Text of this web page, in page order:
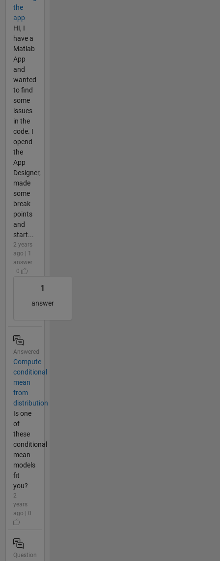
the
app
HI, I
have a
Matlab
App
and
wanted
to find
some
issues
in the
code. I
opend
the
App
Designer,
made
some
break
points
and
start...
2 years
ago | 1
answer
| 0
1
answer
Answered
Compute
conditional
mean
from
distribution
Is one
of
these
conditional
mean
models
fit
you?
2
years
ago | 0
Question